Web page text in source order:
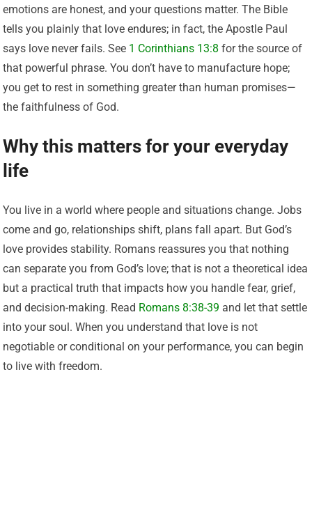
emotions are honest, and your questions matter. The Bible
tells you plainly that love endures; in fact, the Apostle Paul
says love never fails. See 1 Corinthians 13:8 for the source of
that powerful phrase. You don’t have to manufacture hope;
you get to rest in something greater than human promises—
the faithfulness of God.
Why this matters for your everyday
life
You live in a world where people and situations change. Jobs
come and go, relationships shift, plans fall apart. But God’s
love provides stability. Romans reassures you that nothing
can separate you from God’s love; that is not a theoretical idea
but a practical truth that impacts how you handle fear, grief,
and decision-making. Read Romans 8:38-39 and let that settle
into your soul. When you understand that love is not
negotiable or conditional on your performance, you can begin
to live with freedom.